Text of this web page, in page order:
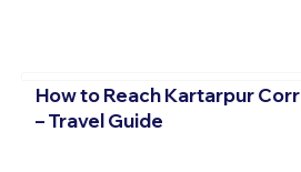
How to Reach Kartarpur
– Travel Guide